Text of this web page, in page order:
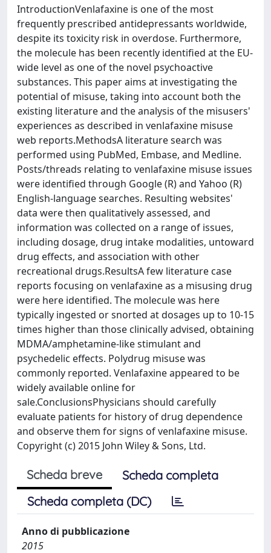
IntroductionVenlafaxine is one of the most
frequently prescribed antidepressants worldwide,
despite its toxicity risk in overdose. Furthermore,
the molecule has been recently identified at the EU-
wide level as one of the novel psychoactive
substances. This paper aims at investigating the
potential of misuse, taking into account both the
existing literature and the analysis of the misusers'
experiences as described in venlafaxine misuse
web reports.MethodsA literature search was
performed using PubMed, Embase, and Medline.
Posts/threads relating to venlafaxine misuse issues
were identified through Google (R) and Yahoo (R)
English-language searches. Resulting websites'
data were then qualitatively assessed, and
information was collected on a range of issues,
including dosage, drug intake modalities, untoward
drug effects, and association with other
recreational drugs.ResultsA few literature case
reports focusing on venlafaxine as a misusing drug
were here identified. The molecule was here
typically ingested or snorted at dosages up to 10-15
times higher than those clinically advised, obtaining
MDMA/amphetamine-like stimulant and
psychedelic effects. Polydrug misuse was
commonly reported. Venlafaxine appeared to be
widely available online for
sale.ConclusionsPhysicians should carefully
evaluate patients for history of drug dependence
and observe them for signs of venlafaxine misuse.
Copyright (c) 2015 John Wiley & Sons, Ltd.
Scheda breve
Scheda completa
Scheda completa (DC)
Anno di pubblicazione
2015